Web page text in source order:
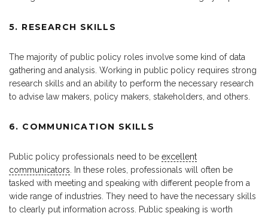
5. RESEARCH SKILLS
The majority of public policy roles involve some kind of data
gathering and analysis. Working in public policy requires strong
research skills and an ability to perform the necessary research
to advise law makers, policy makers, stakeholders, and others.
6. COMMUNICATION SKILLS
Public policy professionals need to be excellent
communicators . In these roles, professionals will often be
tasked with meeting and speaking with different people from a
wide range of industries. They need to have the necessary skills
to clearly put information across. Public speaking is worth